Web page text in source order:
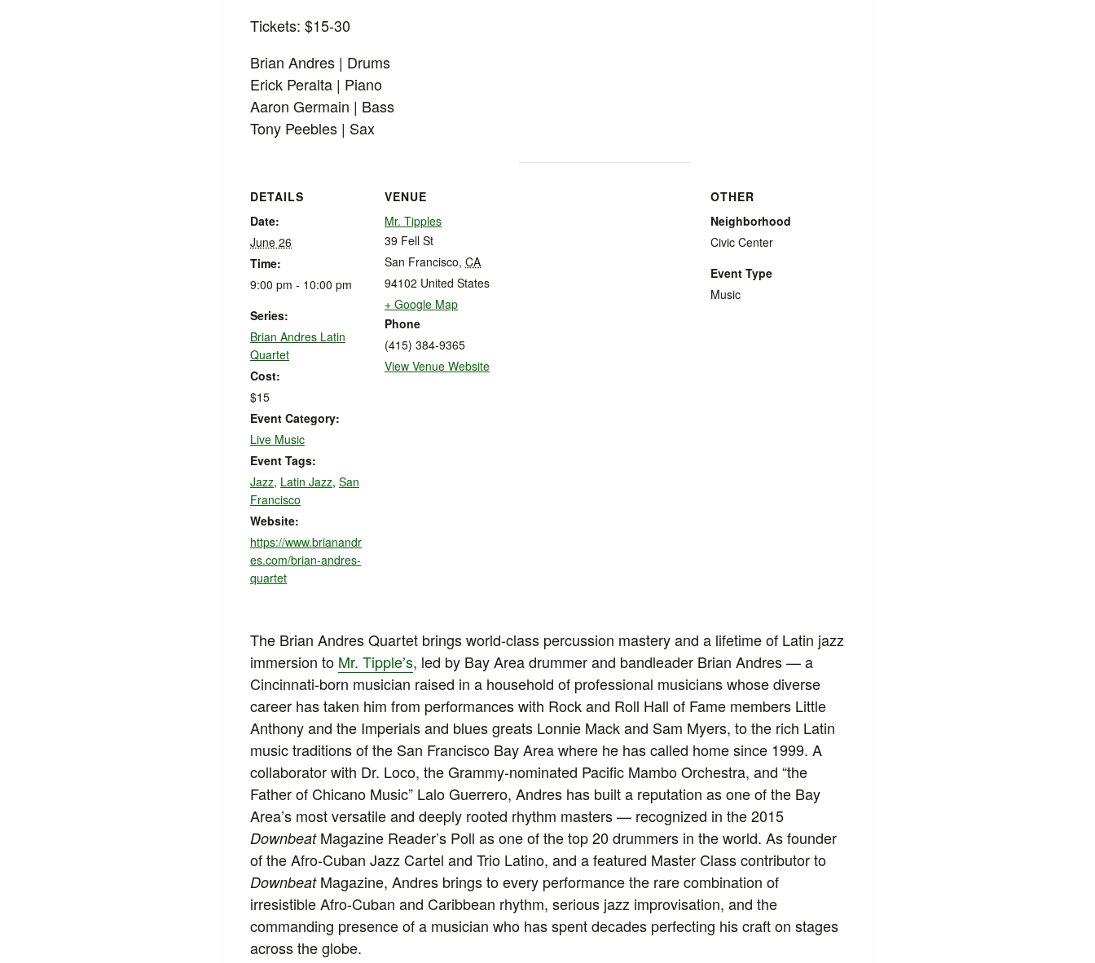
Tickets: $15-30
Brian Andres | Drums
Erick Peralta | Piano
Aaron Germain | Bass
Tony Peebles | Sax
DETAILS
Date:
June 26
Time:
9:00 pm - 10:00 pm
Series:
Brian Andres Latin
Quartet
Cost:
$15
Event Category:
Live Music
Event Tags:
Jazz, Latin Jazz, San
Francisco
Website:
https://www.brianandr
es.com/brian-andres-
quartet
VENUE
Mr. Tipples
39 Fell St
San Francisco, CA
94102 United States
+ Google Map
Phone
(415) 384-9365
View Venue Website
OTHER
Neighborhood
Civic Center
Event Type
Music
The Brian Andres Quartet brings world-class percussion mastery and a lifetime of Latin jazz
immersion to Mr. Tipple’s, led by Bay Area drummer and bandleader Brian Andres — a
Cincinnati-born musician raised in a household of professional musicians whose diverse
career has taken him from performances with Rock and Roll Hall of Fame members Little
Anthony and the Imperials and blues greats Lonnie Mack and Sam Myers, to the rich Latin
music traditions of the San Francisco Bay Area where he has called home since 1999. A
collaborator with Dr. Loco, the Grammy-nominated Pacific Mambo Orchestra, and “the
Father of Chicano Music” Lalo Guerrero, Andres has built a reputation as one of the Bay
Area’s most versatile and deeply rooted rhythm masters — recognized in the 2015
DownbeatMagazine Reader’s Poll as one of the top 20 drummers in the world. As founder
of the Afro-Cuban Jazz Cartel and Trio Latino, and a featured Master Class contributor to
DownbeatMagazine, Andres brings to every performance the rare combination of
irresistible Afro-Cuban and Caribbean rhythm, serious jazz improvisation, and the
commanding presence of a musician who has spent decades perfecting his craft on stages
across the globe.